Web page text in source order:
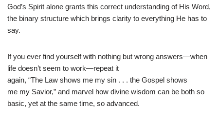
God’s Spirit alone grants this correct understanding of His Word,
the binary structure which brings clarity to everything He has to
say.
If you ever find yourself with nothing but wrong answers—when
life doesn’t seem to work—repeat it
again, “The Law shows me my sin . . . the Gospel shows
me my Savior,” and marvel how divine wisdom can be both so
basic, yet at the same time, so advanced.